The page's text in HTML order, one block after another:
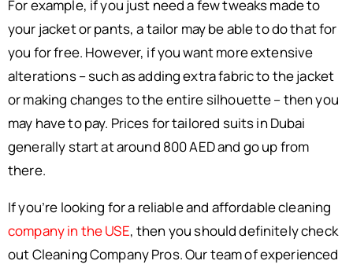
For example, if you just need a few tweaks made to
your jacket or pants, a tailor may be able to do that for
you for free. However, if you want more extensive
alterations – such as adding extra fabric to the jacket
or making changes to the entire silhouette – then you
may have to pay. Prices for tailored suits in Dubai
generally start at around 800 AED and go up from
there.
If you’re looking for a reliable and affordable cleaning
company in the USE, then you should definitely check
out Cleaning Company Pros. Our team of experienced